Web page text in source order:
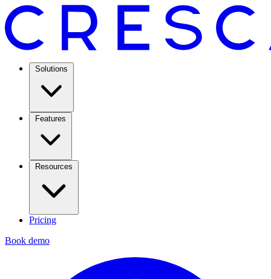
Solutions
Features
Resources
Pricing
Book demo